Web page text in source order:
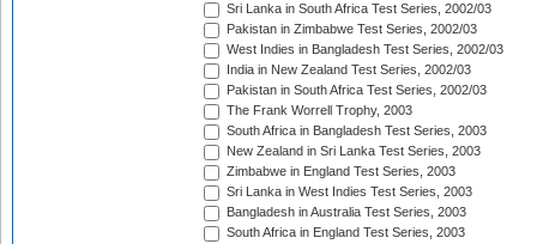
Sri Lanka in South Africa Test Series, 2002/03
Pakistan in Zimbabwe Test Series, 2002/03
West Indies in Bangladesh Test Series, 2002/03
India in New Zealand Test Series, 2002/03
Pakistan in South Africa Test Series, 2002/03
The Frank Worrell Trophy, 2003
South Africa in Bangladesh Test Series, 2003
New Zealand in Sri Lanka Test Series, 2003
Zimbabwe in England Test Series, 2003
Sri Lanka in West Indies Test Series, 2003
Bangladesh in Australia Test Series, 2003
South Africa in England Test Series, 2003